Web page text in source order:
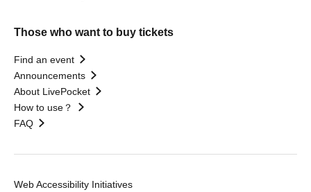
Those who want to buy tickets
Find an event
Announcements
About LivePocket
How to use？
FAQ
Web Accessibility Initiatives